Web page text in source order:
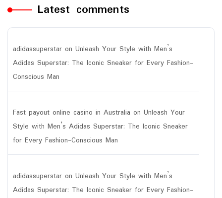
Latest comments
adidassuperstar on Unleash Your Style with Men’s
Adidas Superstar: The Iconic Sneaker for Every Fashion-
Conscious Man
Fast payout online casino in Australia on Unleash Your
Style with Men’s Adidas Superstar: The Iconic Sneaker
for Every Fashion-Conscious Man
adidassuperstar on Unleash Your Style with Men’s
Adidas Superstar: The Iconic Sneaker for Every Fashion-